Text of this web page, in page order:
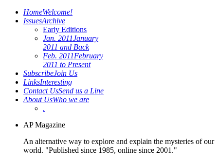
HomeWelcome!
IssuesArchive
Early Editions
Jan. 2011January
2011 and Back
Feb. 2011February
2011 to Present
SubscribeJoin Us
LinksInteresting
Contact UsSend us a Line
About UsWho we are
.
AP Magazine
An alternative way to explore and explain the mysteries of our
world. "Published since 1985, online since 2001."